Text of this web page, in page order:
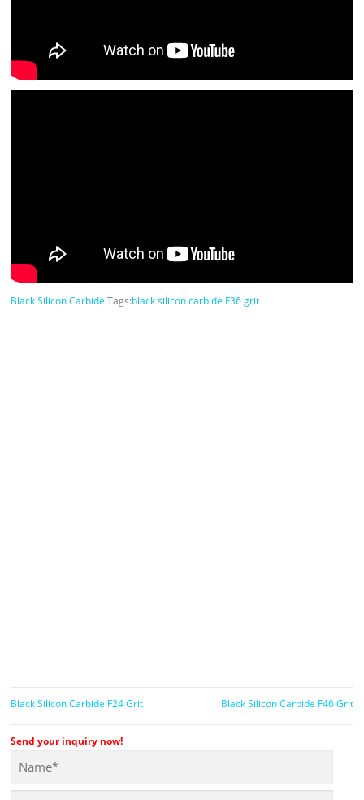
Black Silicon Carbide Tags:black silicon carbide F36 grit
Black Silicon Carbide F24 Grit Black Silicon Carbide F46 Grit
Send your inquiry now!